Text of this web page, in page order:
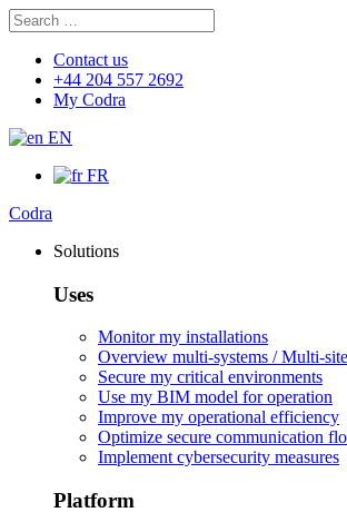
Search
for:
Contact us
+44 204 557 2692
My Codra
EN
FR
Codra
Solutions
Uses
Monitor my installations
Overview multi-systems / Multi-
Secure my critical environments
Use my BIM model for operation
Improve my operational efficiency
Optimize secure communication
Implement cybersecurity measures
Platform